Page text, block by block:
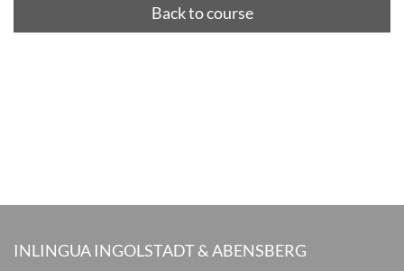
Back to course
INLINGUA INGOLSTADT & ABENSBERG